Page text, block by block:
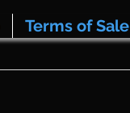
Terms of Sale